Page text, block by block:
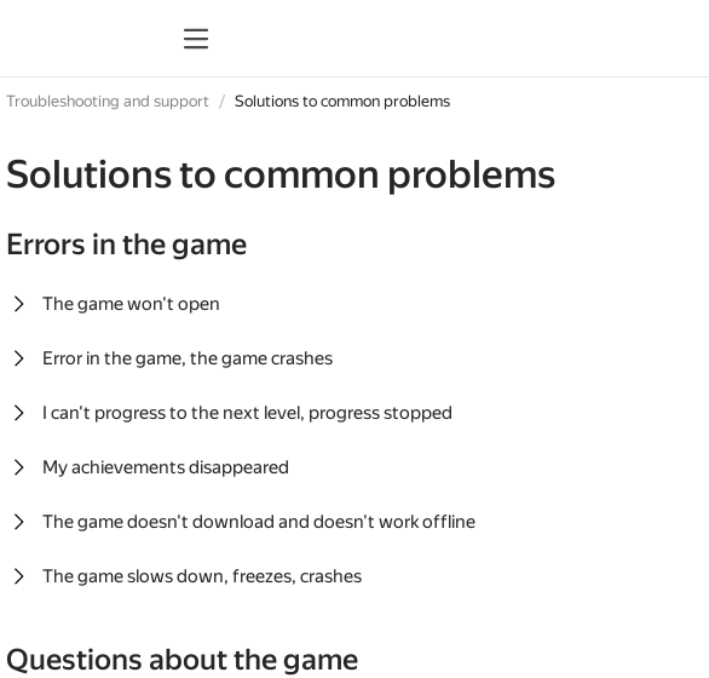
Troubleshooting and support Solutions to common problems
Solutions to common problems
Errors in the game
The game won't open
Error in the game, the game crashes
I can't progress to the next level, progress stopped
My achievements disappeared
The game doesn't download and doesn't work offline
The game slows down, freezes, crashes
Questions about the game